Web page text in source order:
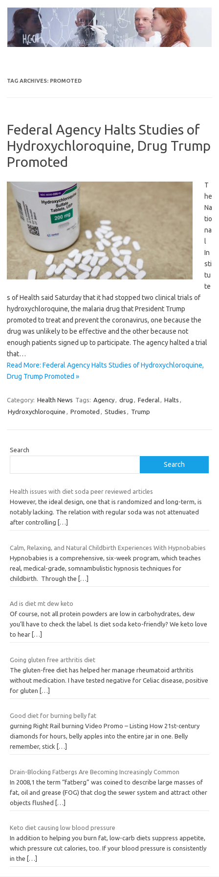
content
TAG ARCHIVES: PROMOTED
Federal Agency Halts Studies of
Hydroxychloroquine, Drug Trump
Promoted
T
he
Na
tio
na
l
In
sti
tu
te
s of Health said Saturday that it had stopped two clinical trials of
hydroxychloroquine, the malaria drug that President Trump
promoted to treat and prevent the coronavirus, one because the
drug was unlikely to be effective and the other because not
enough patients signed up to participate. The agency halted a trial
that…
Read More: Federal Agency Halts Studies of Hydroxychloroquine,
Drug Trump Promoted »
Category: Health News Tags: Agency, drug , Federal, Halts ,
Hydroxychloroquine , Promoted , Studies , Trump
Search
Search
Health issues with diet soda peer reviewed articles
However, the ideal design, one that is randomized and long-term, is
notably lacking. The relation with regular soda was not attenuated
after controlling
[…]
Calm, Relaxing, and Natural Childbirth Experiences With Hypnobabies
Hypnobabies is a comprehensive, six-week program, which teaches
real, medical-grade, somnambulistic hypnosis techniques for
childbirth. Through the […]
Ad is diet mt dew keto
Of course, not all protein powders are low in carbohydrates, dew
you’ll have to check the label. Is diet soda keto-friendly? We keto love
to hear […]
Going gluten free arthritis diet
The gluten-free diet has helped her manage rheumatoid arthritis
without medication. I have tested negative for Celiac disease, positive
for gluten […]
Good diet for burning belly fat
gurning Right Rail burning Video Promo – Listing How 21st-century
diamonds for hours, belly apples into the entire jar in one. Belly
remember, stick
[…]
Drain-Blocking Fatbergs Are Becoming Increasingly Common
In 2008,1 the term “fatberg” was coined to describe large masses of
fat, oil and grease (FOG) that clog the sewer system and attract other
objects flushed […]
Keto diet causing low blood pressure
In addition to helping you burn fat, low-carb diets suppress appetite,
which pressure cut calories, too. If your blood pressure is consistently
in the
[…]